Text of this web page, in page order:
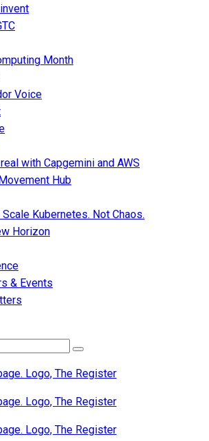
Month
Voice
with Capgemini and AWS
Hub
Scale Kubernetes. Not Chaos.
Horizon
& Events